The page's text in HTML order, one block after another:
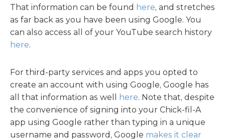
That information can be found here, and stretches
as far back as you have been using Google. You
can also access all of your YouTube search history
here.
For third-party services and apps you opted to
create an account with using Google, Google has
all that information as well
here. Note that, despite
the convenience of signing into your Chick-fil-A
app using Google rather than typing in a unique
username and password, Google makes it clear